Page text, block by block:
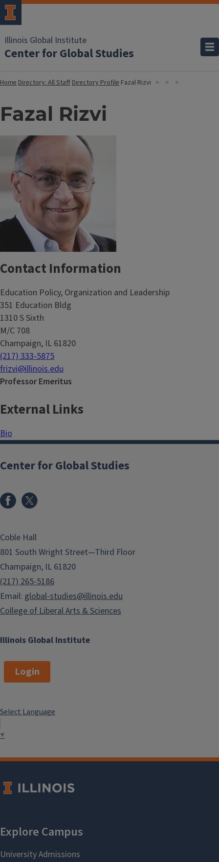
Illinois Global Institute
Center for Global Studies
HomeDirectory: All StaffDirectory Profile Fazal Rizvi
Fazal Rizvi
Contact Information
Education Policy, Organization and Leadership
351 Education Bldg
1310 S Sixth
M/C 708
Champaign, IL 61820
(217) 333-5875
frizvi@illinois.edu
Professor Emeritus
External Links
Bio
Illinois Global Institute
Center for Global Studies
Coble Hall
801 South Wright Street—Third Floor
Champaign, IL 61820
(217) 265-5186
Email: global-studies@illinois.edu
College of Liberal Arts & Sciences
Login
Select Language
▼